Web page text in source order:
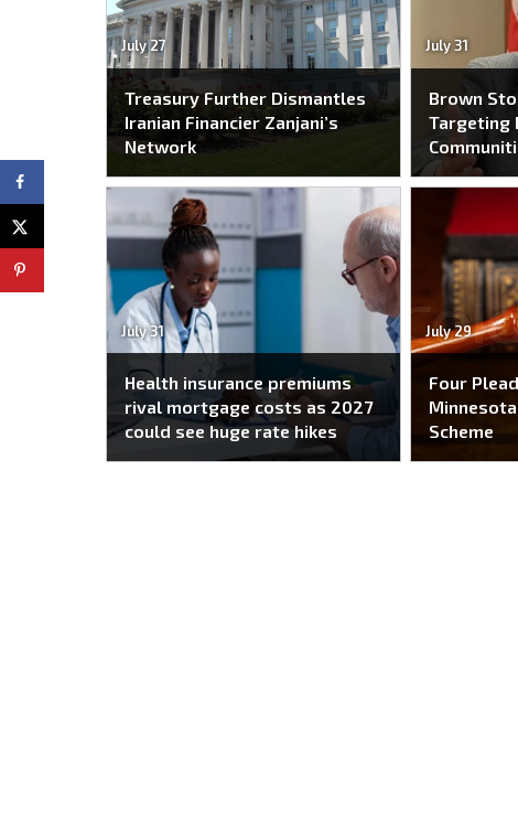
July 27
Treasury Further Dismantles
Iranian Financier Zanjani’s
Network
July 31
Brown
Targeting
July 31
Health insurance premiums
rival mortgage costs as 2027
could see huge rate hikes
July 29
Four
Scheme